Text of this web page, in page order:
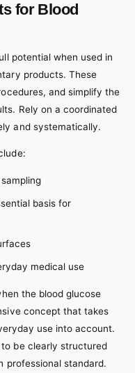
for Blood
potential when used in
products. These
and simplify the
Rely on a coordinated
and systematically.
basis for
medical use
the blood glucose
concept that takes
use into account.
be clearly structured
professional standard.